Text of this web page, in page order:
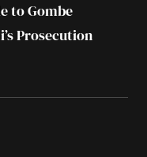
to Gombe
Prosecution